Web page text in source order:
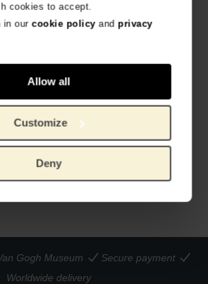
cookies to accept.
in ourcookie policyand privacy
Allow all
Customize
Deny
Van Gogh Eyeglass case Almond blossom
ELASTIC HAIR BAND
Gogh Museum
Secure payment
Worldwide delivery